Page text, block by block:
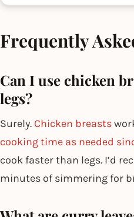
Frequently
Can I use chicken
legs?
Surely. Chicken breasts
cooking time as needed
cook faster than legs. I’d
minutes of simmering for